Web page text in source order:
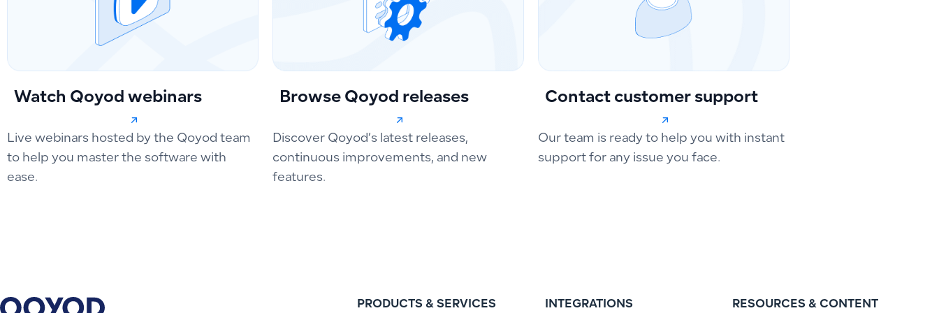
Watch Qoyod webinars
Live webinars hosted by the Qoyod team
to help you master the software with
ease.
Browse Qoyod releases
Discover Qoyod’s latest releases,
continuous improvements, and new
features.
Contact customer support
Our team is ready to help you with instant
support for any issue you face.
PRODUCTS & SERVICES INTEGRATIONS RESOURCES & CONTENT